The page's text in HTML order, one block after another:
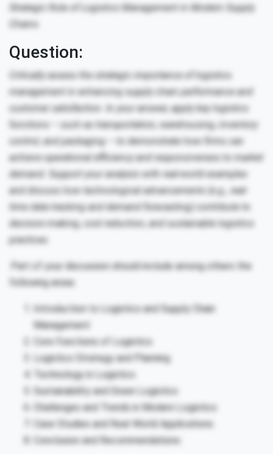
Strategic Role of Logistics Management in Modern Supply
Chains
Question:
Critically assess the strategic importance of logistics
management in enhancing supply chain performance and
customer satisfaction. In your answer, apply key logistics
functions – such as transportation, warehousing, inventory
control, and packaging – to demonstrate how firms can
achieve operational efficiency and responsiveness to market
demand. Support your analysis with real-world examples
and discuss how technological advancements (e.g., real-
time data tracking and demand forecasting) contribute to
decision-making, cost reduction, and sustainable logistics
practices.
.Part of your discussion should include among others the
following areas:
Introduction to Logistics and Supply Chain
Management
Core Functions of Logistics
Logistics Strategy and Planning
Technology in Logistics
Sustainability and Green Logistics
Challenges and Trends in Modern Logistics
Case Studies and Real-World Applications
Conclusion and Recommendations